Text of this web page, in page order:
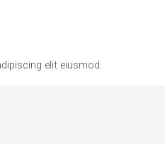
elit eiusmod.